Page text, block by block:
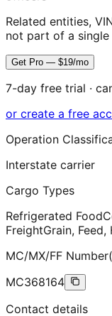
Related entities,
not part of a
Get Pro — $19/mo
7-day free trial ·
or create a free
Operation
Interstate carrier
Cargo Types
Refrigerated Food
FreightGrain, Feed,
MC/MX/FF
MC368164
Contact details